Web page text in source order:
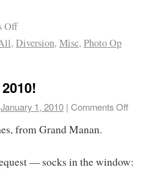
Off
, Diversion, Misc, Photo Op
January 1, 2010 | Comments Off
from Grand Manan.
— socks in the window: